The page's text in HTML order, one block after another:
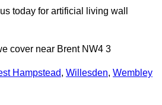
today for artificial living wall
cover near Brent NW4 3
Hampstead, Willesden, Wembley